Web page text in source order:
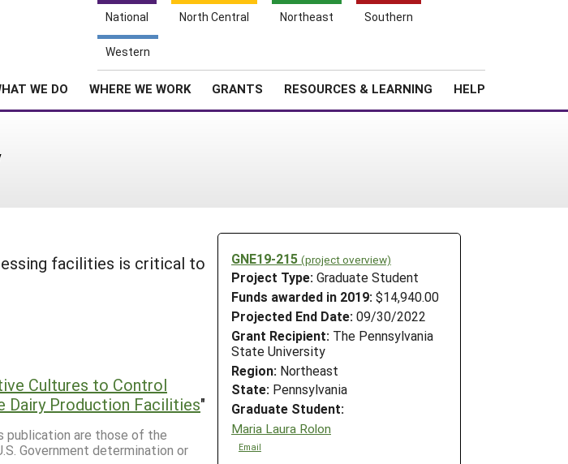
National North Central Northeast Southern
Western
WE DO WHERE WE WORK GRANTS RESOURCES & LEARNING HELP
GNE19-215 (project overview)
Project Type: Graduate Student
Funds awarded in 2019: $14,940.00
Projected End Date: 09/30/2022
Grant Recipient: The Pennsylvania
State University
Region: Northeast
State: Pennsylvania
Graduate Student:
Maria Laura Rolon
Email
facilities is critical to
Cultures to Control
Dairy Production Facilities"
publication are those of the
Government determination or